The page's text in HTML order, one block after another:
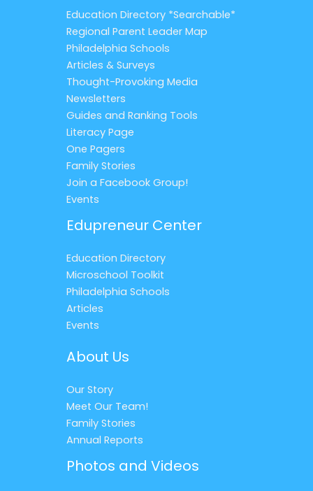
Education Directory *Searchable*
Regional Parent Leader Map
Philadelphia Schools
Articles & Surveys
Thought-Provoking Media
Newsletters
Guides and Ranking Tools
Literacy Page
One Pagers
Family Stories
Join a Facebook Group!
Events
Edupreneur Center
Education Directory
Microschool Toolkit
Philadelphia Schools
Articles
Events
About Us
Our Story
Meet Our Team!
Family Stories
Annual Reports
Photos and Videos